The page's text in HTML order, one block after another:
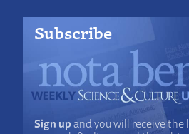
Subscribe
Sign upand you will receive the